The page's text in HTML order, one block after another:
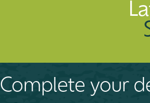
Complete your